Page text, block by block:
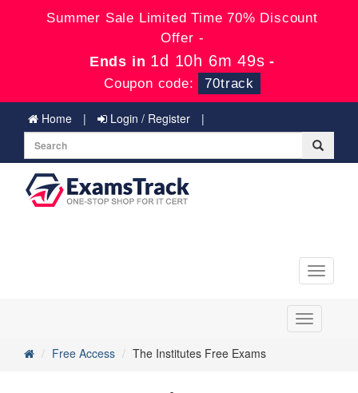
Summer Sale Limited Time 70% Discount
Offer -
Ends in 1d 10h 6m 49s -
Coupon code: 70track
Home Login / Register
Toggle
Toggle
navigation
Free Access
The Institutes Free Exams